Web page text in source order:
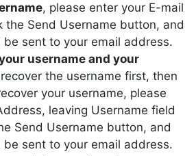
, please enter your E-mail
the Send Username button, and
be sent to your email address.
username and your
the username first, then
your username, please
leaving Username field
Send Username button, and
be sent to your email address.